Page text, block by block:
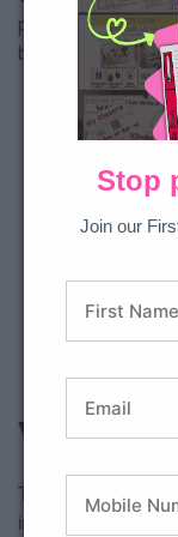
projects by
buddy” to
Why
These are just a
inclusive
Stop
Join our